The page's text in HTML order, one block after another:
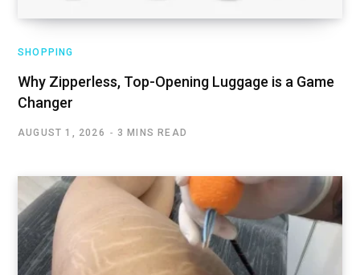
SHOPPING
Why Zipperless, Top-Opening Luggage is a Game
Changer
AUGUST 1, 2026 3 MINS READ